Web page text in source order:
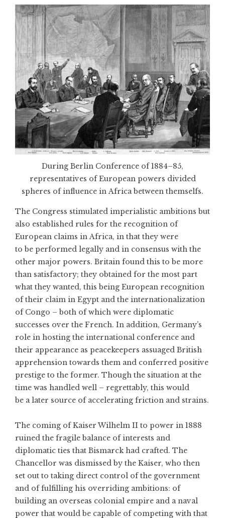
During Berlin Conference of 1884–85,
representatives of European powers divided
spheres of influence in Africa between themselfs.
The Congress stimulated imperialistic ambitions but
also established rules for the recognition of
European claims in Africa, in that they were
to be performed legally and in consensus with the
other major powers. Britain found this to be more
than satisfactory; they obtained for the most part
what they wanted, this being European recognition
of their claim in Egypt and the internationalization
of Congo – both of which were diplomatic
successes over the French. In addition, Germany’s
role in hosting the international conference and
their appearance as peacekeepers assuaged British
apprehension towards them and conferred positive
prestige to the former. Though the situation at the
time was handled well – regrettably, this would
be a later source of accelerating friction and strains.
The coming of Kaiser Wilhelm II to power in 1888
ruined the fragile balance of interests and
diplomatic ties that Bismarck had crafted. The
Chancellor was dismissed by the Kaiser, who then
set out to taking direct control of the government
and of fulfilling his overriding ambitions: of
building an overseas colonial empire and a naval
power that would be capable of competing with that